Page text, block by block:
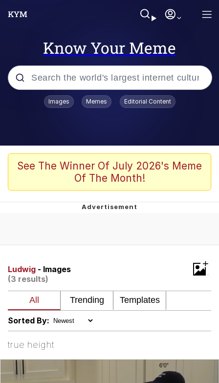
Know Your Meme
Popular searches
We Should Improve Society Somewhat
Booba
I'm Just a Girl
Hoax
Evelynsmithhhhh Stare
My Father-In-Law Is A Builder / We
Jacob Batalon CEO of Sex
Images Memes Editorial Content
See The Winner Of July 2026's Meme
Of The Month!
Ludwig - Images
(3 results)
+
Sorted By:
true height